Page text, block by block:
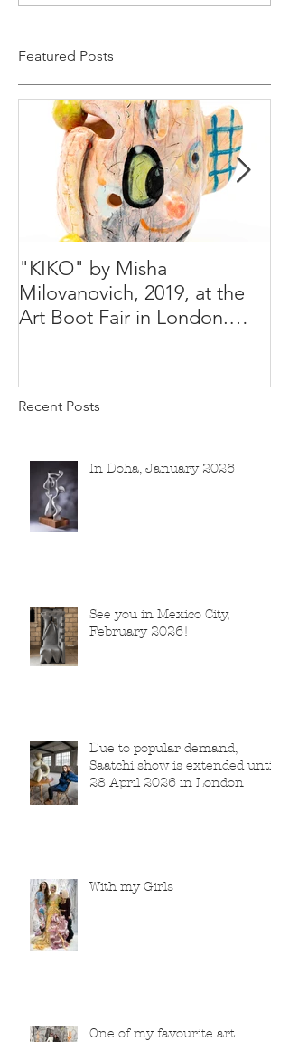
Featured Posts
"KIKO" by Misha
Milovanovich, 2019, at the
Art Boot Fair in London.
Recent Posts
In Doha, January 2026
See you in Mexico City,
February 2026!
Due to popular demand,
Saatchi show is extended until
28 April 2026 in London
With my Girls
One of my favourite art